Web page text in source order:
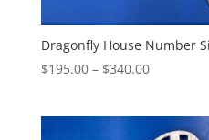
Dragonfly House Number
$195.00 – $340.00Price
through